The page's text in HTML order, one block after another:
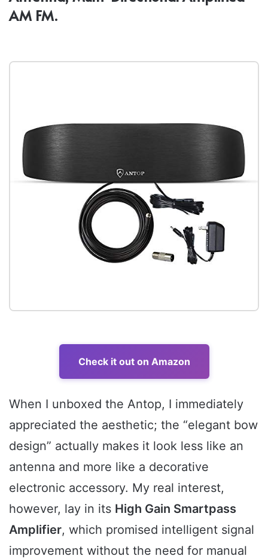
AM FM.
Check it out on Amazon
When I unboxed the Antop, I immediately
appreciated the aesthetic; the “elegant bow
design” actually makes it look less like an
antenna and more like a decorative
electronic accessory. My real interest,
however, lay in its High Gain Smartpass
Amplifier, which promised intelligent signal
improvement without the need for manual